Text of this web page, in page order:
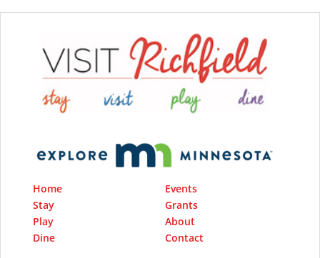
Home
Stay
Play
Dine
Events
Grants
About
Contact